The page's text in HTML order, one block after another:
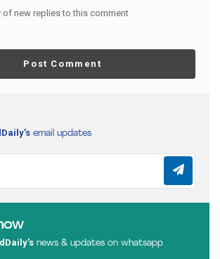
of new replies to this comment
Post Comment
email updates
news & updates on whatsapp